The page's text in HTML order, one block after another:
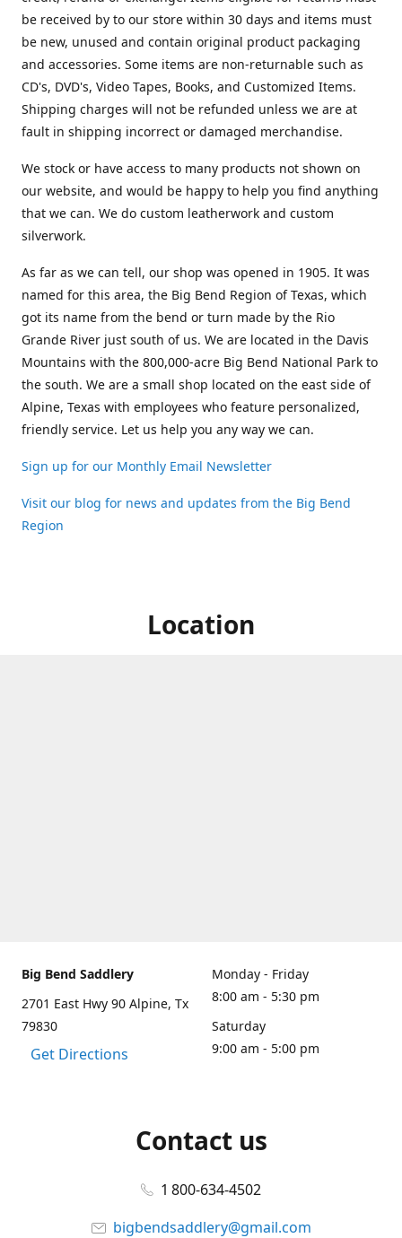
be received by to our store within 30 days and items must
be new, unused and contain original product packaging
and accessories. Some items are non-returnable such as
CD's, DVD's, Video Tapes, Books, and Customized Items.
Shipping charges will not be refunded unless we are at
fault in shipping incorrect or damaged merchandise.
We stock or have access to many products not shown on
our website, and would be happy to help you find anything
that we can. We do custom leatherwork and custom
silverwork.
As far as we can tell, our shop was opened in 1905. It was
named for this area, the Big Bend Region of Texas, which
got its name from the bend or turn made by the Rio
Grande River just south of us. We are located in the Davis
Mountains with the 800,000-acre Big Bend National Park to
the south. We are a small shop located on the east side of
Alpine, Texas with employees who feature personalized,
friendly service. Let us help you any way we can.
Sign up for our Monthly Email Newsletter
Visit our blog for news and updates from the Big Bend
Region
Location
Big Bend Saddlery
2701 East Hwy 90 Alpine, Tx
79830
Get Directions
Monday - Friday
8:00 am - 5:30 pm
Saturday
9:00 am - 5:00 pm
Contact us
1 800-634-4502
bigbendsaddlery@gmail.com